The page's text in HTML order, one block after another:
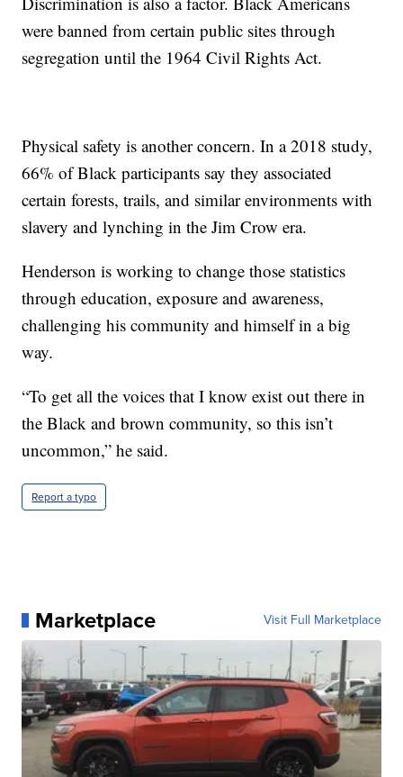
were banned from certain public sites through
segregation until the 1964 Civil Rights Act.
Physical safety is another concern. In a 2018 study,
66% of Black participants say they associated
certain forests, trails, and similar environments with
slavery and lynching in the Jim Crow era.
Henderson is working to change those statistics
through education, exposure and awareness,
challenging his community and himself in a big
way.
“To get all the voices that I know exist out there in
the Black and brown community, so this isn’t
uncommon,” he said.
Report a typo
Marketplace Visit Full Marketplace